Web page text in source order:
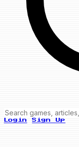
Login Sign Up